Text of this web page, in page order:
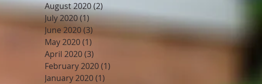
August 2020(2)
July 2020(1)1 post
June 2020(3) 3 posts
May 2020(1)
April 2020(3)
February 2020(1)
January 2020(1)